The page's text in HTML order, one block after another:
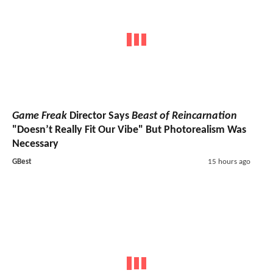
Game Freak Director Says Beast of Reincarnation
"Doesn’t Really Fit Our Vibe" But Photorealism Was
Necessary
GBest 15 hours ago